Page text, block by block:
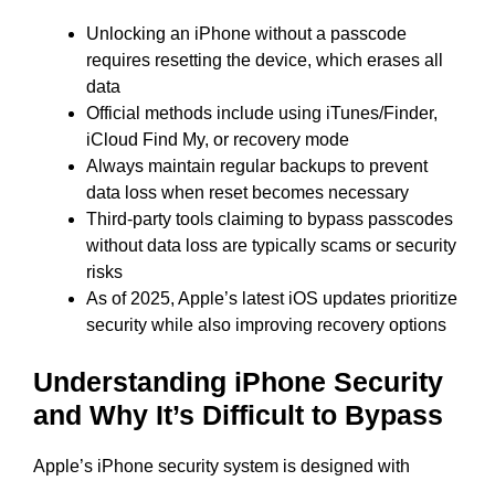
Unlocking an iPhone without a passcode
requires resetting the device, which erases all
data
Official methods include using iTunes/Finder,
iCloud Find My, or recovery mode
Always maintain regular backups to prevent
data loss when reset becomes necessary
Third-party tools claiming to bypass passcodes
without data loss are typically scams or security
risks
As of 2025, Apple’s latest iOS updates prioritize
security while also improving recovery options
Understanding iPhone Security
and Why It’s Difficult to Bypass
Apple’s iPhone security system is designed with